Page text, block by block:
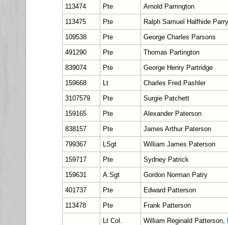
113474
Pte
Arnold Parrington
113475
Pte
Ralph Samuel Halfhide Parry
109538
Pte
George Charles Parsons
491290
Pte
Thomas Partington
839074
Pte
George Henry Partridge
159668
Lt
Charles Fred Pashler
3107579
Pte
Surgie Patchett
159165
Pte
Alexander Paterson
838157
Pte
James Arthur Paterson
799367
LSgt
William James Paterson
159717
Pte
Sydney Patrick
159631
A.Sgt
Gordon Norman Patry
401737
Pte
Edward Patterson
113478
Pte
Frank Patterson
Lt Col.
William Reginald Patterson,